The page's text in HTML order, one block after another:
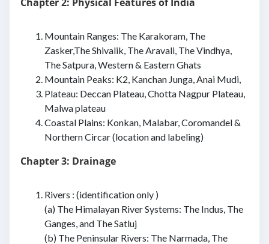
Mountain Ranges: The Karakoram, The
Zasker,The Shivalik, The Aravali, The Vindhya,
The Satpura, Western & Eastern Ghats
Mountain Peaks: K2, Kanchan Junga, Anai Mudi,
Plateau: Deccan Plateau, Chotta Nagpur Plateau,
Malwa plateau
Coastal Plains: Konkan, Malabar, Coromandel &
Northern Circar (location and labeling)
Chapter 3: Drainage
Rivers : (identification only )
(a) The Himalayan River Systems: The Indus, The
Ganges, and The Satluj
(b) The Peninsular Rivers: The Narmada, The